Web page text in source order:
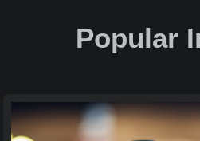
Popular